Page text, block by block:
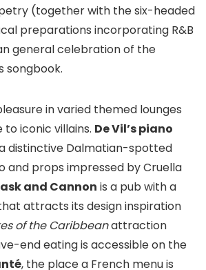
(together with the six-headed
preparations incorporating R&B
general celebration of the
songbook.
in varied themed lounges
iconic villains. De Vil’s piano
distinctive Dalmatian-spotted
and props impressed by Cruella
and Cannon is a pub with a
attracts its design inspiration
of the Caribbeanattraction
end eating is accessible on the
, the place a French menu is